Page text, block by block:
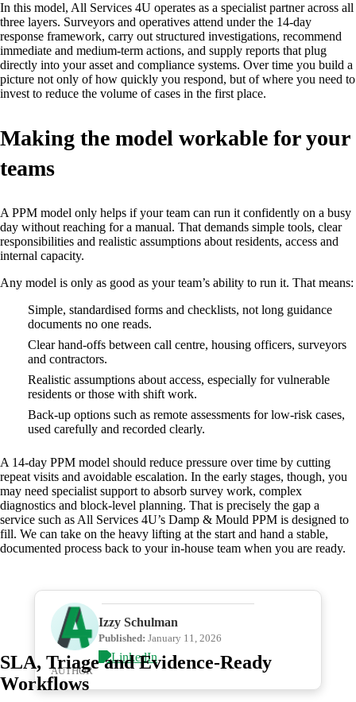
AUTHOR
Izzy Schulman
Published: January 11, 2026
In this model, All Services 4U operates as a specialist partner across all
three layers. Surveyors and operatives attend under the 14‑day
response framework, carry out structured investigations, recommend
immediate and medium‑term actions, and supply reports that plug
directly into your asset and compliance systems. Over time you build a
picture not only of how quickly you respond, but of where you need to
invest to reduce the volume of cases in the first place.
Making the model workable for your
teams
A PPM model only helps if your team can run it confidently on a busy
day without reaching for a manual. That demands simple tools, clear
responsibilities and realistic assumptions about residents, access and
internal capacity.
Any model is only as good as your team’s ability to run it. That means:
Simple, standardised forms and checklists, not long guidance
documents no one reads.
Clear hand‑offs between call centre, housing officers, surveyors
and contractors.
Realistic assumptions about access, especially for vulnerable
residents or those with shift work.
Back‑up options such as remote assessments for low‑risk cases,
used carefully and recorded clearly.
A 14‑day PPM model should reduce pressure over time by cutting
repeat visits and avoidable escalation. In the early stages, though, you
may need specialist support to absorb survey work, complex
diagnostics and block‑level planning. That is precisely the gap a
service such as All Services 4U’s Damp & Mould PPM is designed to
fill. We can take on the heavy lifting at the start and hand a stable,
documented process back to your in‑house team when you are ready.
SLA, Triage and Evidence‑Ready
Workflows